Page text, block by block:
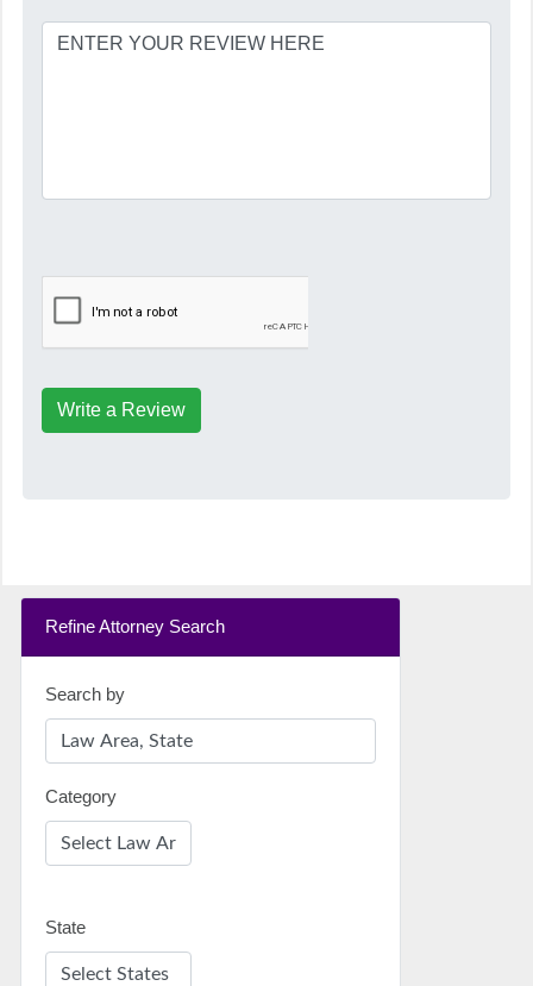
Write a Review
Refine Attorney Search
Search by
Category
State